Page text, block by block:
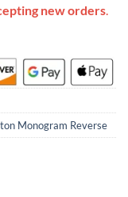
new orders.
Monogram Reverse